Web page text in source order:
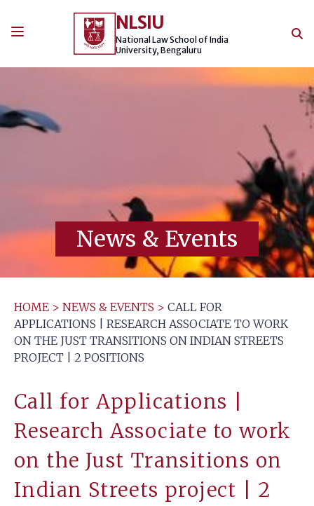
NLSIU
National Law School of India
University, Bengaluru
News & Events
HOME > NEWS & EVENTS > CALL FOR
APPLICATIONS | RESEARCH ASSOCIATE TO WORK
ON THE JUST TRANSITIONS ON INDIAN STREETS
PROJECT | 2 POSITIONS
Call for Applications |
Research Associate to work
on the Just Transitions on
Indian Streets project | 2